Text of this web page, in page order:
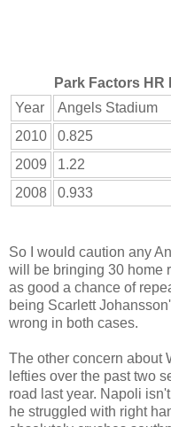
Park Factors HR
Year
Angels Stadium
2010
0.825
2009
1.22
2008
0.933
So I would caution any
will be bringing 30 home
as good a chance of
being Scarlett
wrong in both cases.
The other concern about
lefties over the past two
road last year. Napoli
he struggled with right